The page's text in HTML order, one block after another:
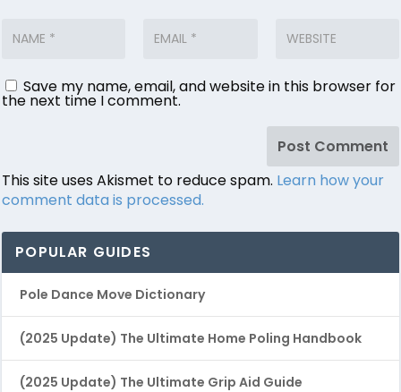
Save my name, email, and website in this browser for
the next time I comment.
This site uses Akismet to reduce spam. Learn how your
comment data is processed.
POPULAR GUIDES
Pole Dance Move Dictionary
(2025 Update) The Ultimate Home Poling Handbook
(2025 Update) The Ultimate Grip Aid Guide